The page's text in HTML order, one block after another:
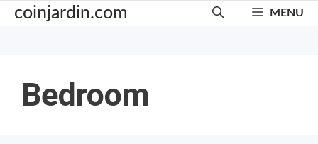
Skip
to
coinjardin.com MENU
Bedroom